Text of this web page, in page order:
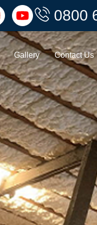
0800
Gallery Contact Us